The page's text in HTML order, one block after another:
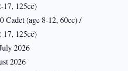
17, 125cc)
Cadet (age 8-12, 60cc) /
17, 125cc)
2026
2026